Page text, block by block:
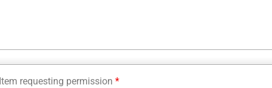
Item requesting permission *